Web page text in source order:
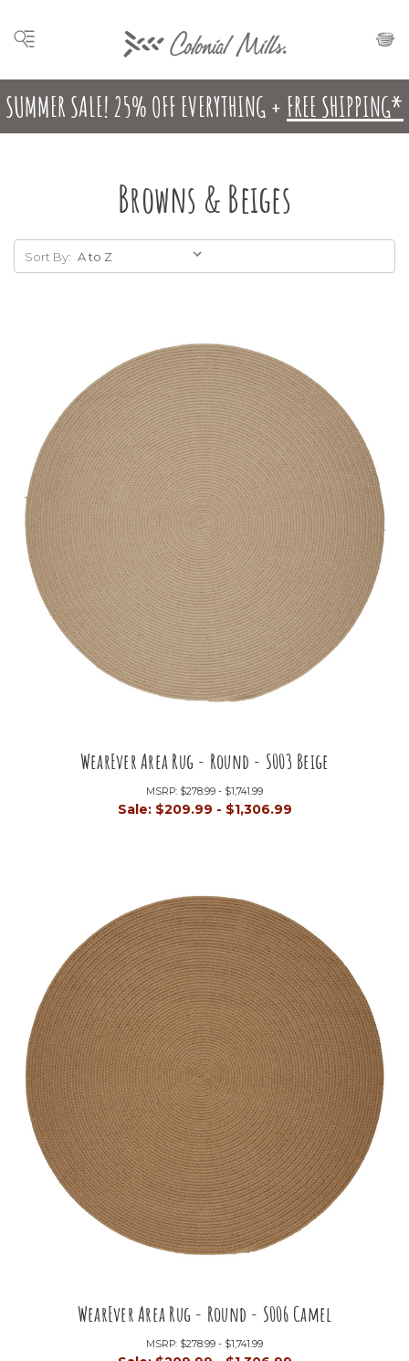
SUMMER SALE! 25% OFF EVERYTHING + FREE SHIPPING*
Browns & Beiges
Sort By:
WearEver Area Rug - Round - S003 Beige
MSRP: $278.99 - $1,741.99
Sale: $209.99 - $1,306.99
WearEver Area Rug - Round - S006 Camel
MSRP: $278.99 - $1,741.99